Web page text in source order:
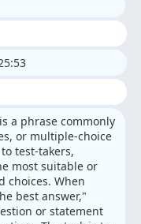
a phrase commonly
or multiple-choice
test-takers,
most suitable or
choices. When
best answer,"
or statement